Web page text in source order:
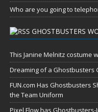
Who are you going to
GHOSTBUSTERS
This Janine Melnitz costume
Dreaming of a Ghostbusters
FUN.com Has Ghostbusters
the Team Uniform
Pixel Flow has